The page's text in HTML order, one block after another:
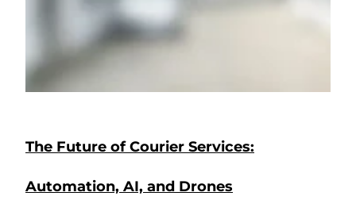
The Future of Courier Services:
Automation, AI, and Drones